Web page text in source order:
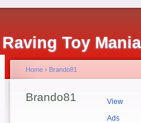
Raving Toy
Home › Brando81
Brando81
View
Ads